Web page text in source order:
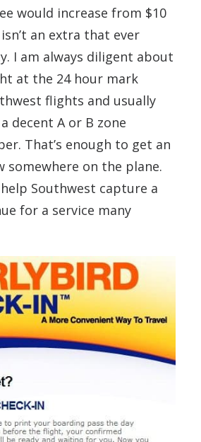
would increase from $10
an extra that ever
I am always diligent about
at the 24 hour mark
flights and usually
decent A or B zone
That’s enough to get an
somewhere on the plane.
Southwest capture a
for a service many